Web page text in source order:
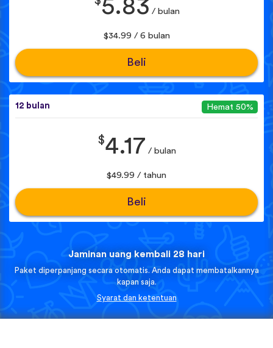
5.83 / bulan
$34.99 / 6 bulan
Beli
12 bulan Hemat 50%
$4.17 / bulan
$49.99 / tahun
Beli
Jaminan uang kembali 28 hari
Paket diperpanjang secara otomatis. Anda dapat membatalkannya
kapan saja.
Syarat dan ketentuan